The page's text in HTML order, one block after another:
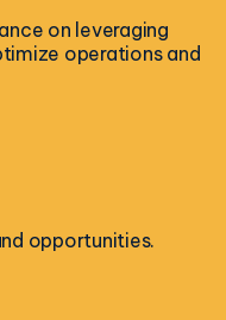
on leveraging
operations and
opportunities.